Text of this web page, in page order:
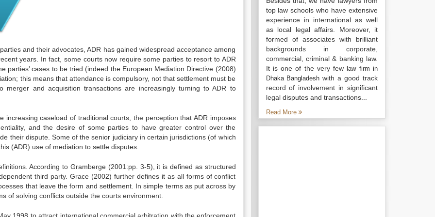
and their advocates, ADR has gained widespread acceptance among
years. In fact, some courts now require some parties to resort to ADR
parties’ cases to be tried (indeed the European Mediation Directive (2008)
this means that attendance is compulsory, not that settlement must be
merger and acquisition transactions are increasingly turning to ADR to
increasing caseload of traditional courts, the perception that ADR imposes
and the desire of some parties to have greater control over the
their dispute. Some of the senior judiciary in certain jurisdictions (of which
(ADR) use of mediation to settle disputes.
According to Gramberge (2001:pp. 3-5), it is defined as structured
third party. Grace (2002) further defines it as all forms of conflict
that leave the form and settlement. In simple terms as put across by
of solving conflicts outside the courts environment.
top law schools who have extensive
experience in international as well
as local legal affairs. Moreover, it
formed of associates with brilliant
backgrounds in corporate,
commercial, criminal & banking law.
It is one of the very fewlaw firm in
Dhaka Bangladesh with a good track
record of involvement in significant
legal disputes and transactions...
Read More